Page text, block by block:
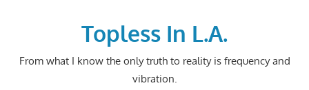
Topless In L.A.
From what I know the only truth to reality is frequency and
vibration.